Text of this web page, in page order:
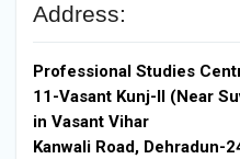
Address:
Professional Studies
11-Vasant Kunj-II (Near
in Vasant Vihar
Kanwali Road, Dehradun-